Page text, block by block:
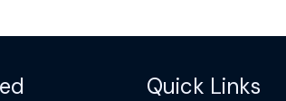
Quick Links